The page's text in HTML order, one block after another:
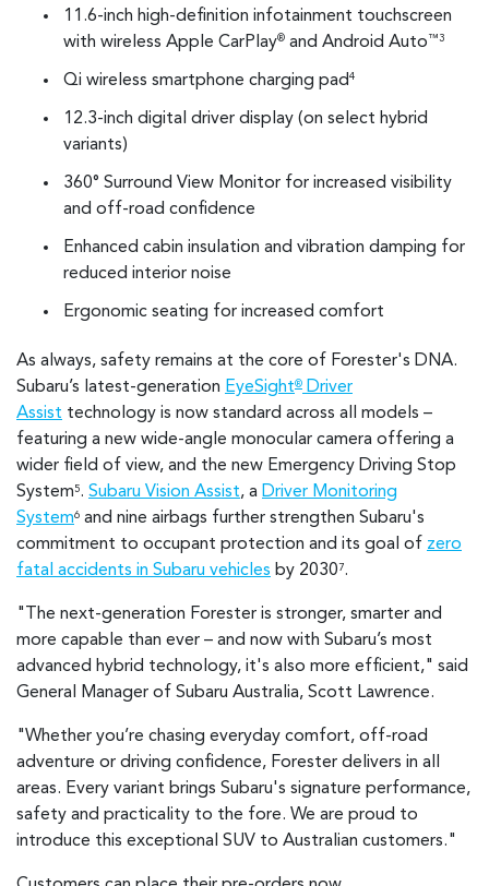
11.6-inch high-definition infotainment touchscreen
with wireless Apple CarPlay® and Android Auto ™3
Qi wireless smartphone charging pad 4
12.3-inch digital driver display (on select hybrid
variants)
360° Surround View Monitor for increased visibility
and off-road confidence
Enhanced cabin insulation and vibration damping for
reduced interior noise
Ergonomic seating for increased comfort
As always, safety remains at the core of Forester's DNA.
Subaru’s latest-generation EyeSight® Driver
Assist technology is now standard across all models –
featuring a new wide-angle monocular camera offering a
wider field of view, and the new Emergency Driving Stop
System5. Subaru Vision Assist, a Driver Monitoring
System6 and nine airbags further strengthen Subaru's
commitment to occupant protection and its goal of zero
fatal accidents in Subaru vehicles by 20307.
"The next-generation Forester is stronger, smarter and
more capable than ever – and now with Subaru’s most
advanced hybrid technology, it's also more efficient," said
General Manager of Subaru Australia, Scott Lawrence.
"Whether you’re chasing everyday comfort, off-road
adventure or driving confidence, Forester delivers in all
areas. Every variant brings Subaru's signature performance,
safety and practicality to the fore. We are proud to
introduce this exceptional SUV to Australian customers."